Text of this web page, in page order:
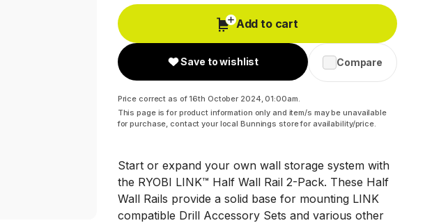
Add to cart
Save to wishlist Compare
Price correct as of 16th October 2024, 01:00am.
This page is for product information only and item/s may be unavailable
for purchase, contact your local Bunnings store for availability/price.
Start or expand your own wall storage system with
the RYOBI LINK™ Half Wall Rail 2-Pack. These Half
Wall Rails provide a solid base for mounting LINK
compatible Drill Accessory Sets and various other